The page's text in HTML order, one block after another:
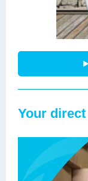
Your